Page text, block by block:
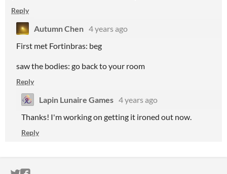
Reply
Autumn Chen 4 years ago
First met Fortinbras: beg
saw the bodies: go back to your room
Reply
Lapin Lunaire Games 4 years ago
Thanks! I'm working on getting it ironed out now.
Reply